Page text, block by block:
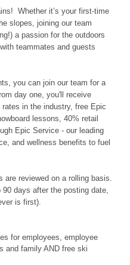
Whether it’s your first-time
slopes, joining our team
a passion for the outdoors
teammates and guests
you can join our team for a
day one, you'll receive
in the industry, free Epic
lessons, 40% retail
Epic Service - our leading
and wellness benefits to fuel
are reviewed on a rolling basis.
days after the posting date,
is first).
for employees, employee
and family AND free ski